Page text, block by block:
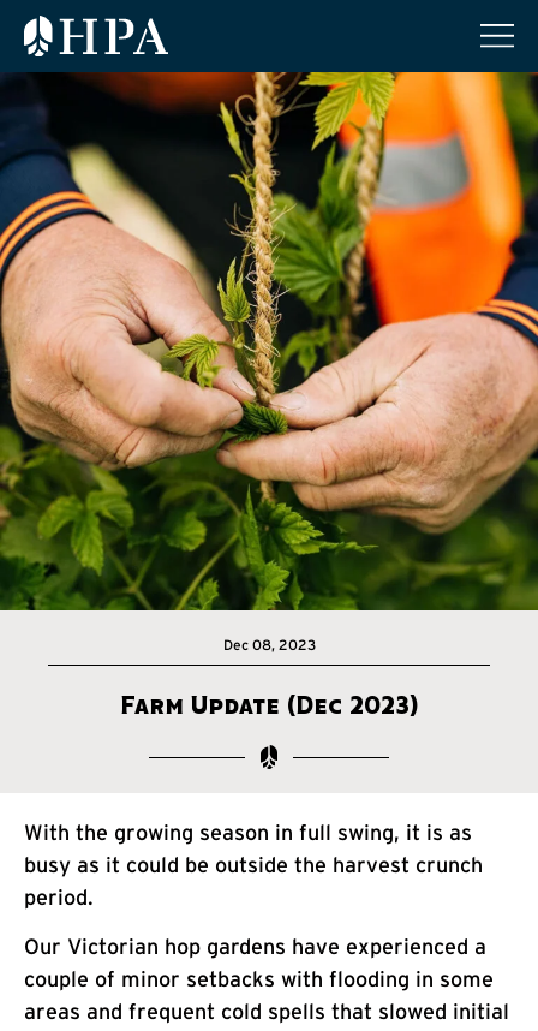
Dec 08, 2023
Farm Update (Dec 2023)
With the growing season in full swing, it is as
busy as it could be outside the harvest crunch
period.
Our Victorian hop gardens have experienced a
couple of minor setbacks with flooding in some
areas and frequent cold spells that slowed initial